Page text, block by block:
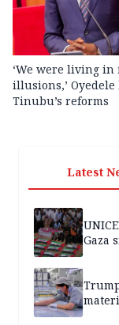
‘We were living in
illusions,’ Oyedele
Tinubu’s reforms
Latest
Gaza